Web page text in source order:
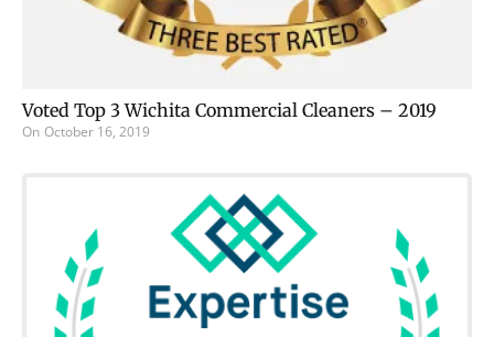
Voted Top 3 Wichita Commercial Cleaners – 2019
On October 16, 2019